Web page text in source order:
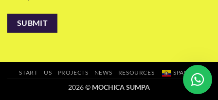
START US PROJECTS NEWS RESOURCES SPANISH
2026 © MOCHICA SUMPA